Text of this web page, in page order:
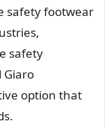
safety footwear
safety
option that